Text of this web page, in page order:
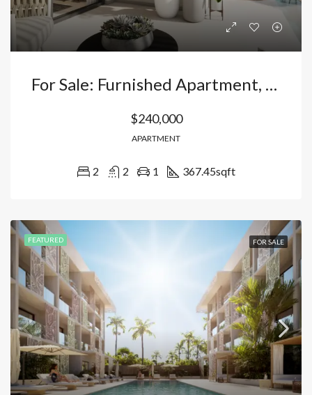
For Sale: Furnished Apartment, 112m², 2 Bedrooms And 2 Bathrooms + Gym + Pool, Just Minutes From Bávaro Beach – With 15-Year CONFOTUR Exemption In El Cortecito, Bávaro, Punta Cana Dominican Republic
$240,000
APARTMENT
2 2 1 367.45sqft
FEATURED FOR SALE